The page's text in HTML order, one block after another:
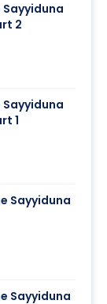
Sayyiduna
2
Sayyiduna
1
Sayyiduna
Sayyiduna